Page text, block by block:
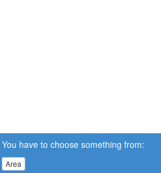
You have to choose something from:
Area